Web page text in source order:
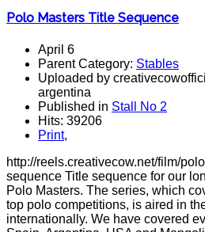
Polo Masters Title Sequence
April 6
Parent Category: Stables
Uploaded by
argentina
Published in Stall No 2
Hits: 39206
Print,
http://reels.creativecow.net/film/
sequence Title sequence for our
Polo Masters. The series, which
top polo competitions, is aired in
internationally. We have covered